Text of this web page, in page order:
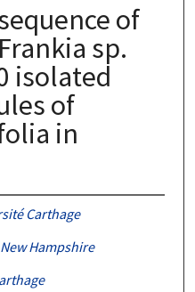
of
sp.
isolated
of
in
Carthage
Hampshire